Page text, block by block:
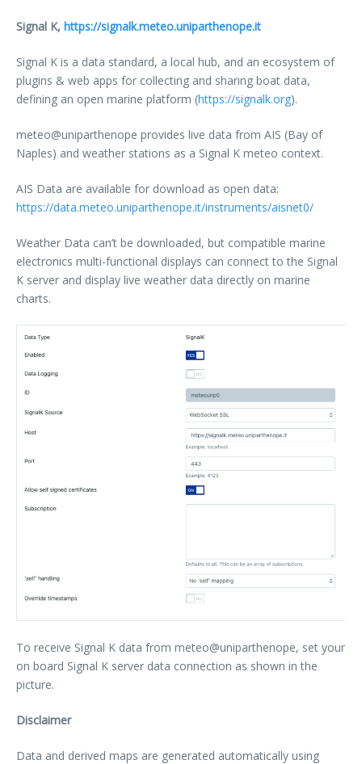
Signal K, https://signalk.meteo.uniparthenope.it
Signal K is a data standard, a local hub, and an ecosystem of
plugins & web apps for collecting and sharing boat data,
defining an open marine platform (https://signalk.org).
meteo@uniparthenope provides live data from AIS (Bay of
Naples) and weather stations as a Signal K meteo context.
AIS Data are available for download as open data:
https://data.meteo.uniparthenope.it/instruments/aisnet0/
Weather Data can’t be downloaded, but compatible marine
electronics multi-functional displays can connect to the Signal
K server and display live weather data directly on marine
charts.
To receive Signal K data from meteo@uniparthenope, set your
on board Signal K server data connection as shown in the
picture.
Disclaimer
Data and derived maps are generated automatically using